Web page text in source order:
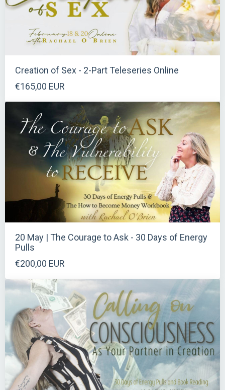
Creation of Sex - 2-Part Teleseries Online
€165,00 EUR
20 May | The Courage to Ask - 30 Days of Energy
Pulls
€200,00 EUR